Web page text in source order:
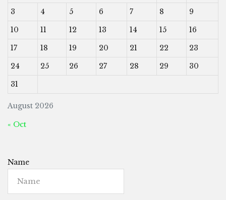
August 2026
3
4 5 6 7 8
9
10
11 12 13 14 15
16
17
18 19 20 21 22
23
24
25 26 27 28 29
30
31
« Oct
Name